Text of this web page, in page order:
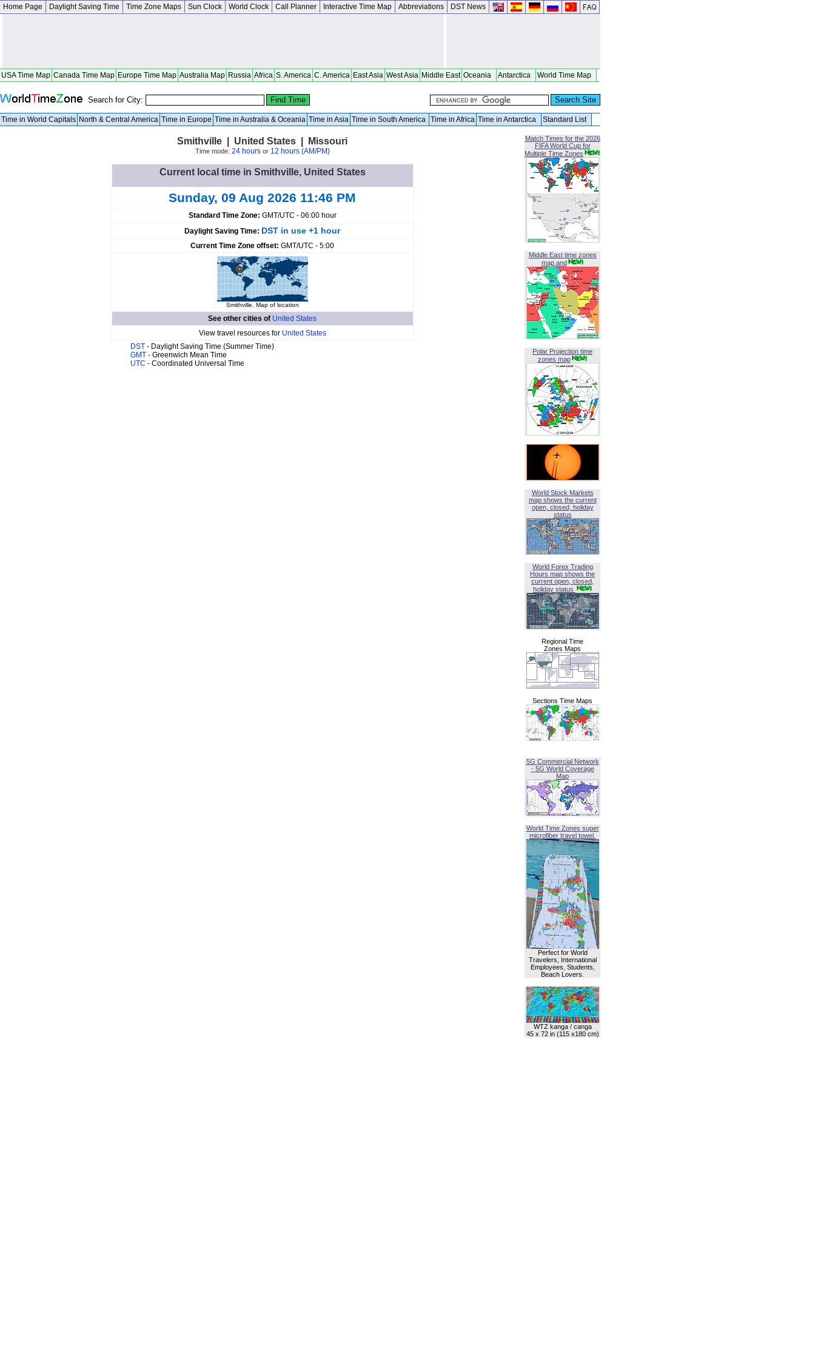
Home Page Daylight Saving Time Time Zone Maps Sun Clock World Clock Call Planner Interactive Time Map Abbreviations DST News
USA Time Map Canada Time Map Europe Time Map Australia Map Russia Africa S. America C. America East Asia West Asia Middle East Oceania Antarctica World Time Map
Search for City:
Time in World Capitals North & Central America Time in Europe Time in Australia & Oceania Time in Asia Time in South America Time in Africa Time in Antarctica Standard List
Smithville | United States | Missouri
Time mode: 24 hoursor 12 hours (AM/PM)
Current local time in Smithville, United States
Sunday, 09 Aug 2026 11:46 PM
Standard Time Zone: GMT/UTC - 06:00 hour
Daylight Saving Time: DST in use +1 hour
Current Time Zone offset: GMT/UTC - 5:00
Smithville. Map of location
See other cities of United States
View travel resources for United States
DST - Daylight Saving Time (Summer Time)
GMT - Greenwich Mean Time
UTC - Coordinated Universal Time
Match Times for the 2026
FIFA World Cup for
Multiple Time Zones
Middle East time zones
map and
Polar Projection time
zones map
World Stock Markets
map shows the current
open, closed, holiday
status
World Forex Trading
Hours map shows the
current open, closed,
holiday status
Regional Time
Zones Maps
Sections Time Maps
5G Commercial Network
- 5G World Coverage
Map
World Time Zones super
microfiber travel towel.
Perfect for World
Travelers, International
Employees, Students,
Beach Lovers.
WTZ kanga / canga
45 x 72 in (115 x180 cm)